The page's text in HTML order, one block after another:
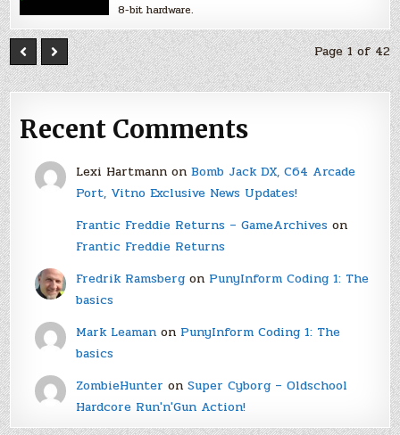
8-bit hardware.
Page 1 of 42
Recent Comments
Lexi Hartmannon Bomb Jack DX, C64 Arcade
Port, Vitno Exclusive News Updates!
Frantic Freddie Returns – GameArchiveson
Frantic Freddie Returns
Fredrik Ramsbergon PunyInform Coding 1: The
basics
Mark Leamanon PunyInform Coding 1: The
basics
ZombieHunter on Super Cyborg – Oldschool
Hardcore Run'n'Gun Action!